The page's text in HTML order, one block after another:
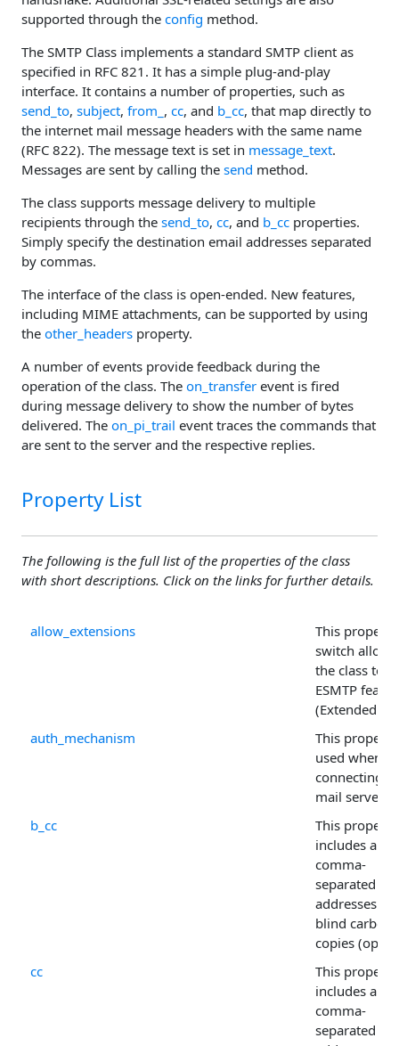
supported through the config method.
The SMTP Class implements a standard SMTP client as
specified in RFC 821. It has a simple plug-and-play
interface. It contains a number of properties, such as
send_to, subject, from_ , cc, and b_cc, that map directly to
the internet mail message headers with the same name
(RFC 822). The message text is set in message_text.
Messages are sent by calling the send method.
The class supports message delivery to multiple
recipients through the send_to, cc, and b_cc properties.
Simply specify the destination email addresses separated
by commas.
The interface of the class is open-ended. New features,
including MIME attachments, can be supported by using
the other_headers property.
A number of events provide feedback during the
operation of the class. The on_transfer event is fired
during message delivery to show the number of bytes
delivered. The on_pi_trail event traces the commands that
are sent to the server and the respective replies.
Property List
The following is the full list of the properties of the class
with short descriptions. Click on the links for further details.
allow_extensions
This
switch
the class to
ESMTP
(Extended
auth_mechanism
This
used when
connecting
mail server.
b_cc
This property
includes a
comma-
separated
addresses for
blind carbon
copies
cc
This property
includes a
comma-
separated